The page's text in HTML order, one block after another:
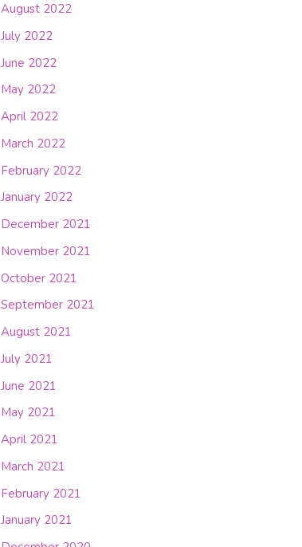
August 2022
July 2022
June 2022
May 2022
April 2022
March 2022
February 2022
January 2022
December 2021
November 2021
October 2021
September 2021
August 2021
July 2021
June 2021
May 2021
April 2021
March 2021
February 2021
January 2021